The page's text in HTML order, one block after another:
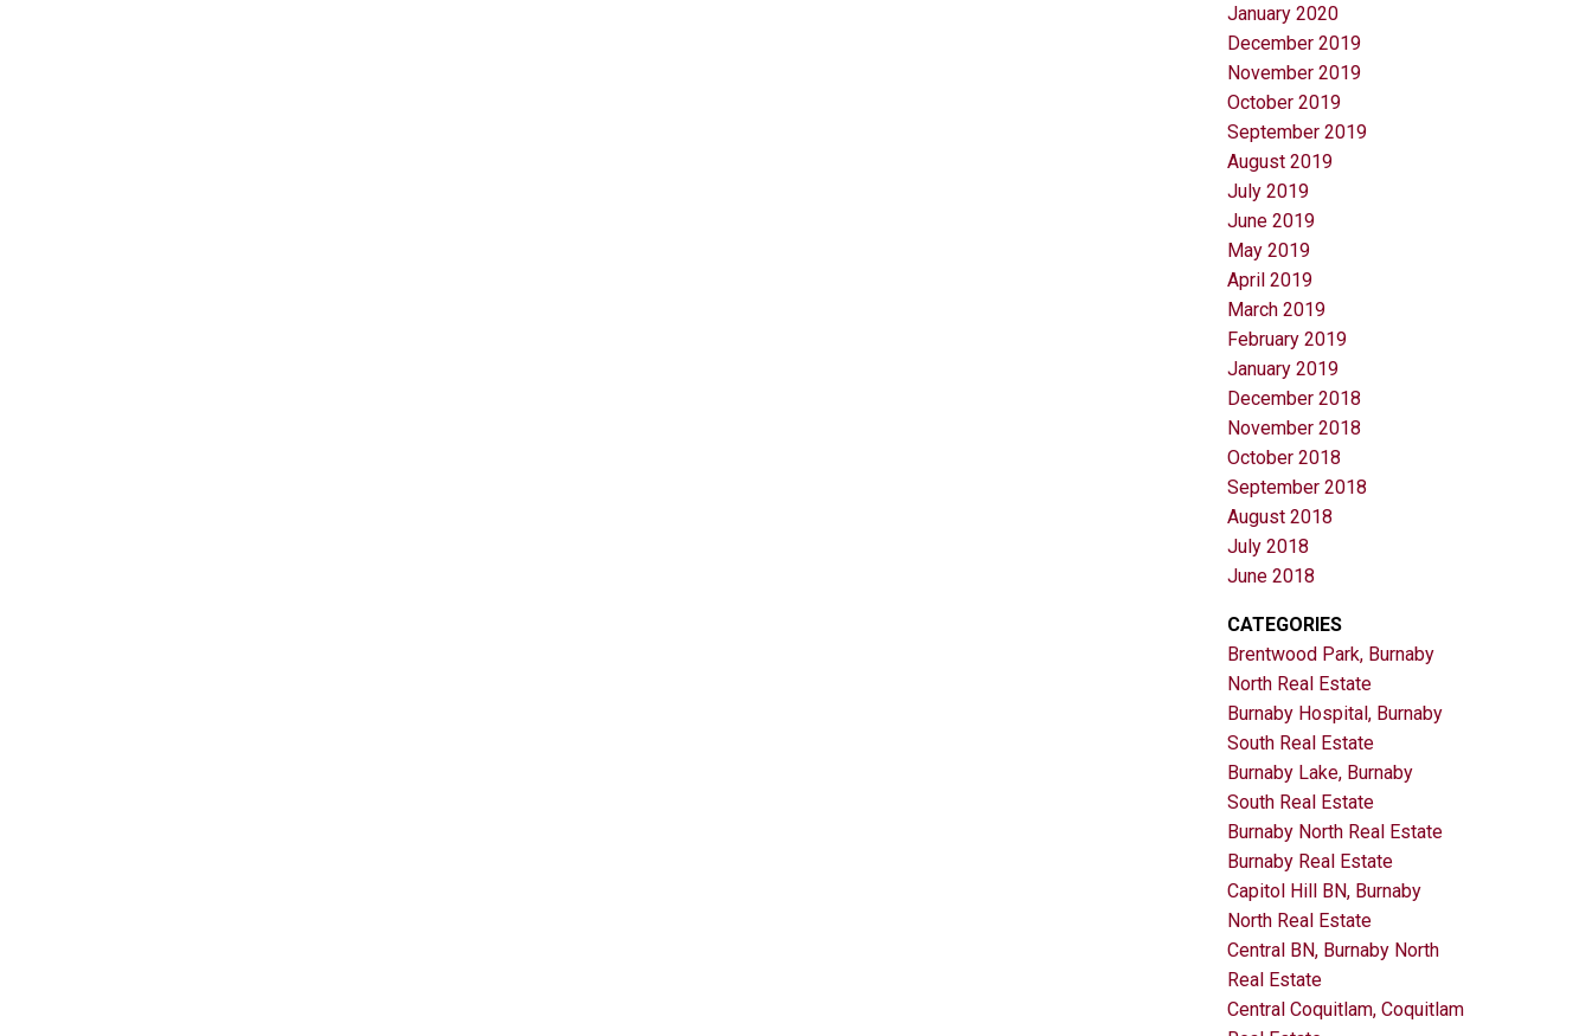
January 2020
December 2019
November 2019
October 2019
September 2019
August 2019
July 2019
June 2019
May 2019
April 2019
March 2019
February 2019
January 2019
December 2018
November 2018
October 2018
September 2018
August 2018
July 2018
June 2018
CATEGORIES
Brentwood Park, Burnaby
North Real Estate
Burnaby Hospital, Burnaby
South Real Estate
Burnaby Lake, Burnaby
South Real Estate
Burnaby North Real Estate
Burnaby Real Estate
Capitol Hill BN, Burnaby
North Real Estate
Central BN, Burnaby North
Real Estate
Central Coquitlam, Coquitlam